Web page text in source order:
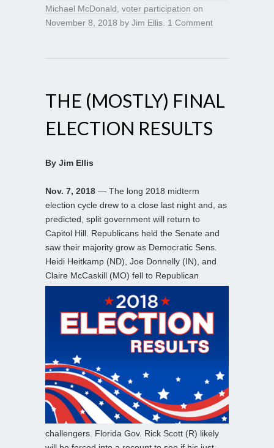
Michael McDonald voter participation on
November 8, 2018 by Jim Ellis 1 Comment
THE (MOSTLY) FINAL
ELECTION RESULTS
By Jim Ellis
Nov. 7, 2018 — The long 2018 midterm
election cycle drew to a close last night and, as
predicted, split government will return to
Capitol Hill. Republicans held the Senate and
saw their majority grow as Democratic Sens.
Heidi Heitkamp (ND), Joe Donnelly (IN), and
Claire McCaskill (MO) fell to Republican
challengers. Florida Gov. Rick Scott (R) likely